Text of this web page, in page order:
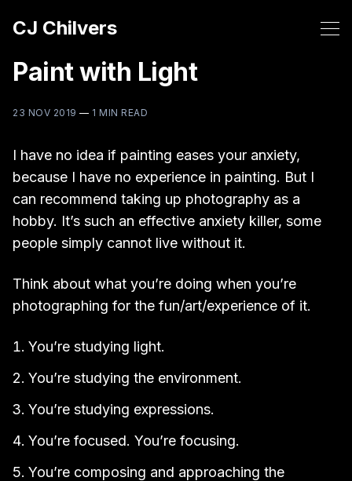
CJ Chilvers
Paint with Light
23 NOV 2019 — 1 MIN READ
I have no idea if painting eases your anxiety,
because I have no experience in painting. But I
can recommend taking up photography as a
hobby. It’s such an effective anxiety killer, some
people simply cannot live without it.
Think about what you’re doing when you’re
photographing for the fun/art/experience of it.
You’re studying light.
You’re studying the environment.
You’re studying expressions.
You’re focused. You’re focusing.
You’re composing and approaching the